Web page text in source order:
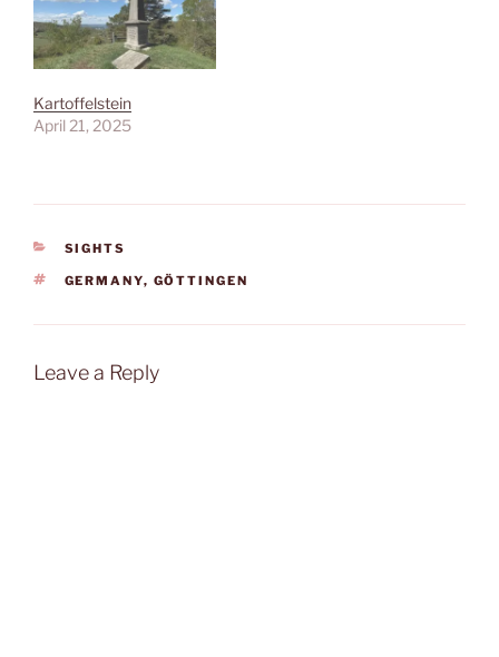
Kartoffelstein
April 21, 2025
CATEGORIES
SIGHTS
TAGS
GERMANY, GÖTTINGEN
Leave a Reply